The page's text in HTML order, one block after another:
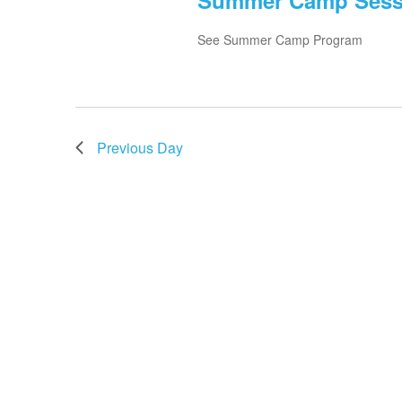
See Summer Camp Program
Previous Day